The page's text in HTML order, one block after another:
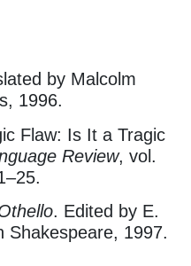
by Malcolm
1996.
Flaw: Is It a Tragic
Review, vol.
. Edited by E.
Shakespeare, 1997.